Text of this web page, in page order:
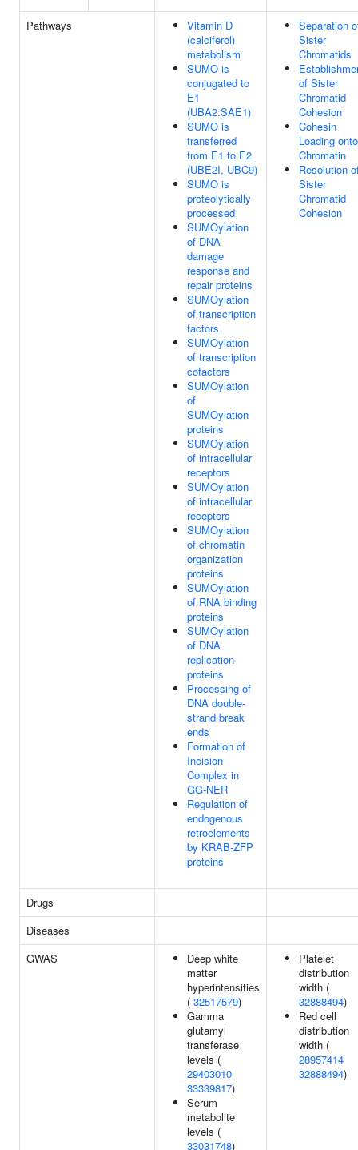
Pathways
Vitamin D
(calciferol)
metabolism
SUMO is
conjugated to
E1
(UBA2:SAE1)
SUMO is
transferred
from E1 to E2
(UBE2I, UBC9)
SUMO is
proteolytically
processed
SUMOylation
of DNA
damage
response and
repair proteins
SUMOylation
of transcription
factors
SUMOylation
of transcription
cofactors
SUMOylation
of
SUMOylation
proteins
SUMOylation
of intracellular
receptors
SUMOylation
of intracellular
receptors
SUMOylation
of chromatin
organization
proteins
SUMOylation
of RNA binding
proteins
SUMOylation
of DNA
replication
proteins
Processing of
DNA double-
strand break
ends
Formation of
Incision
Complex in
GG-NER
Regulation of
endogenous
retroelements
by KRAB-ZFP
proteins
Separation
Sister
Chromatids
of Sister
Chromatid
Cohesion
Cohesin
Loading onto
Chromatin
Resolution
Sister
Chromatid
Cohesion
Drugs
Diseases
GWAS
Deep white
matter
hyperintensities
( 32517579)
Gamma
glutamyl
transferase
levels (
29403010
33339817)
Serum
metabolite
levels (
33031748)
Platelet
distribution
width (
32888494)
Red cell
distribution
width (
28957414
32888494)